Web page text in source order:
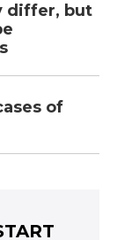
differ, but
of